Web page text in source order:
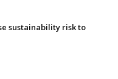
sustainability risk to